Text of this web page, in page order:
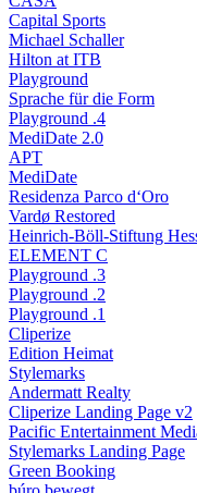
Capital Sports
Michael Schaller
Hilton at ITB
Playground
Sprache für die Form
Playground .4
MediDate 2.0
APT
MediDate
Residenza Parco d‘Oro
Vardø Restored
Heinrich-Böll-Stiftung
ELEMENT C
Playground .3
Playground .2
Playground .1
Cliperize
Edition Heimat
Stylemarks
Andermatt Realty
Cliperize Landing Page v2
Pacific Entertainment
Stylemarks Landing Page
Green Booking